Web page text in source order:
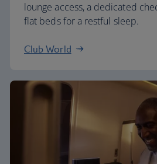
lounge access, a dedicated
flat beds for a restful sleep.
Club World